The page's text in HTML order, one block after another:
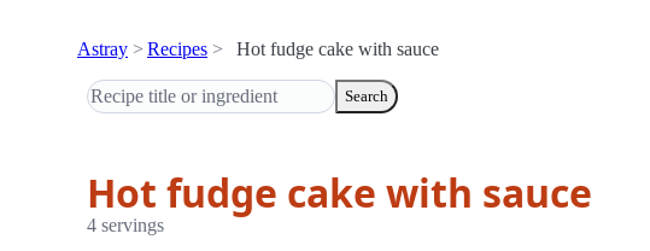
Astray Recipes Hot fudge cake with sauce
Search
Hot fudge cake with sauce
4 servings